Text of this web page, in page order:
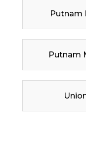
Putnam
Putnam